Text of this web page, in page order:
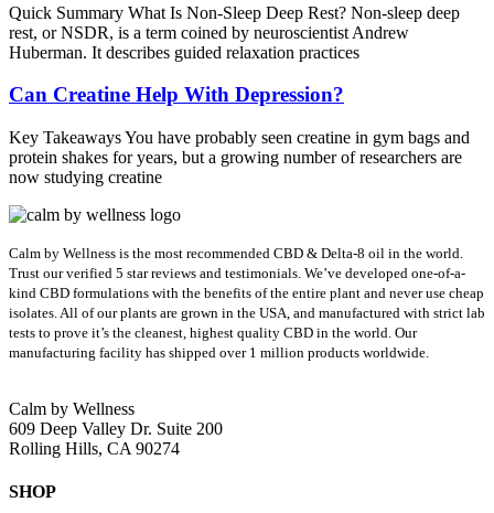
Quick Summary What Is Non-Sleep Deep Rest? Non-sleep deep
rest, or NSDR, is a term coined by neuroscientist Andrew
Huberman. It describes guided relaxation practices
Can Creatine Help With Depression?
Key Takeaways You have probably seen creatine in gym bags and
protein shakes for years, but a growing number of researchers are
now studying creatine
Calm by Wellness is the most recommended CBD & Delta-8 oil in the world.
Trust our verified 5 star reviews and testimonials. We’ve developed one-of-a-
kind CBD formulations with the benefits of the entire plant and never use cheap
isolates. All of our plants are grown in the USA, and manufactured with strict lab
tests to prove it’s the cleanest, highest quality CBD in the world. Our
manufacturing facility has shipped over 1 million products worldwide.
Calm by Wellness
609 Deep Valley Dr. Suite 200
Rolling Hills, CA 90274
SHOP